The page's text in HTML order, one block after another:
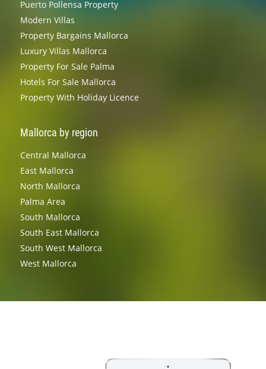
Puerto Pollensa Property
Modern Villas
Property Bargains Mallorca
Luxury Villas Mallorca
Property For Sale Palma
Hotels For Sale Mallorca
Property With Holiday Licence
Mallorca by region
Central Mallorca
East Mallorca
North Mallorca
Palma Area
South Mallorca
South East Mallorca
South West Mallorca
West Mallorca